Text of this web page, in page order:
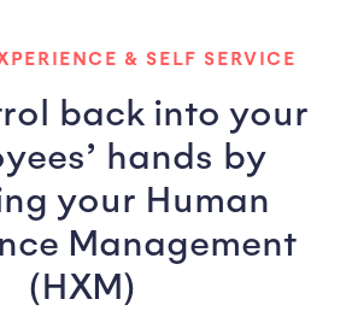
& SELF SERVICE
back into your
hands by
your Human
Management
(HXM)